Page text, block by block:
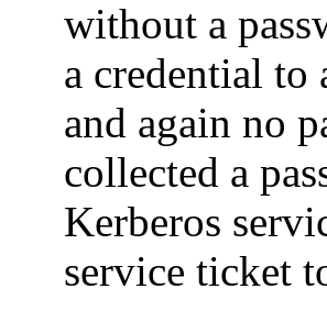
without a
a credential to
and again no
collected a
Kerberos
service ticket